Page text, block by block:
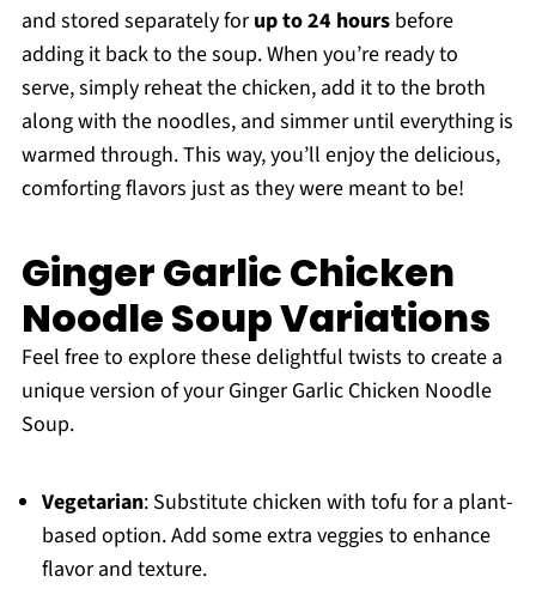
and stored separately forup to 24 hoursbefore
adding it back to the soup. When you’re ready to
serve, simply reheat the chicken, add it to the broth
along with the noodles, and simmer until everything is
warmed through. This way, you’ll enjoy the delicious,
comforting flavors just as they were meant to be!
Ginger Garlic Chicken
Noodle Soup Variations
Feel free to explore these delightful twists to create a
unique version of your Ginger Garlic Chicken Noodle
Soup.
Vegetarian: Substitute chicken with tofu for a plant-
based option. Add some extra veggies to enhance
flavor and texture.